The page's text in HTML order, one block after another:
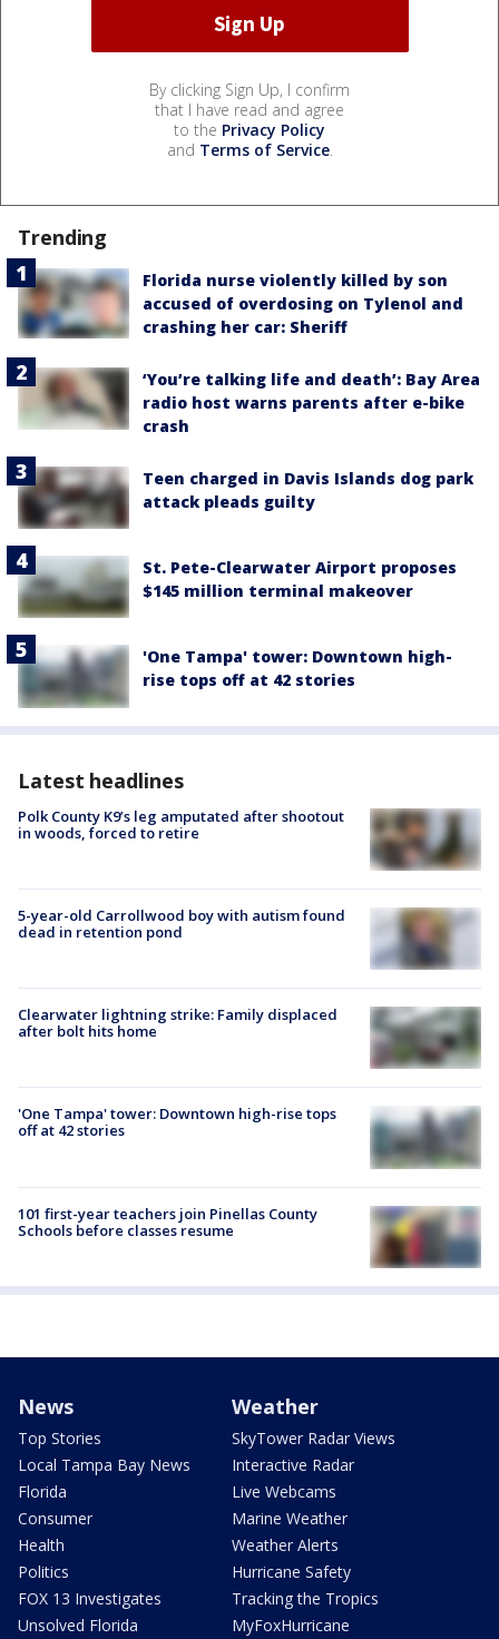
By clicking Sign Up, I confirm
that I have read and agree
to the Privacy Policy
and Terms of Service.
Trending
Florida nurse violently killed by son
accused of overdosing on Tylenol and
crashing her car: Sheriff
‘You’re talking life and death’: Bay Area
radio host warns parents after e-bike
crash
Teen charged in Davis Islands dog park
attack pleads guilty
St. Pete-Clearwater Airport proposes
$145 million terminal makeover
'One Tampa' tower: Downtown high-
rise tops off at 42 stories
Latest headlines
Polk County K9’s leg amputated after shootout
in woods, forced to retire
5-year-old Carrollwood boy with autism found
dead in retention pond
Clearwater lightning strike: Family displaced
after bolt hits home
'One Tampa' tower: Downtown high-rise tops
off at 42 stories
101 first-year teachers join Pinellas County
Schools before classes resume
News
Top Stories
Local Tampa Bay News
Florida
Consumer
Health
Politics
FOX 13 Investigates
Unsolved Florida
Weather
SkyTower Radar Views
Interactive Radar
Live Webcams
Marine Weather
Weather Alerts
Hurricane Safety
Tracking the Tropics
MyFoxHurricane